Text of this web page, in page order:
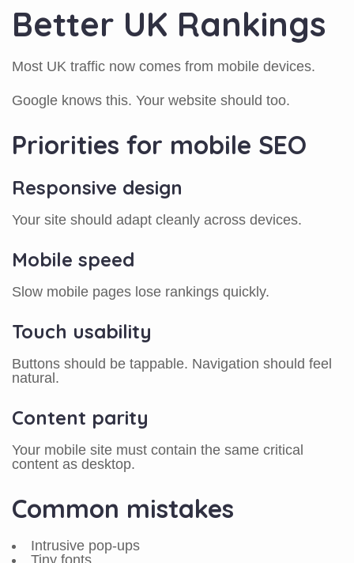
Better UK Rankings
Most UK traffic now comes from mobile devices.
Google knows this. Your website should too.
Priorities for mobile SEO
Responsive design
Your site should adapt cleanly across devices.
Mobile speed
Slow mobile pages lose rankings quickly.
Touch usability
Buttons should be tappable. Navigation should feel
natural.
Content parity
Your mobile site must contain the same critical
content as desktop.
Common mistakes
Intrusive pop-ups